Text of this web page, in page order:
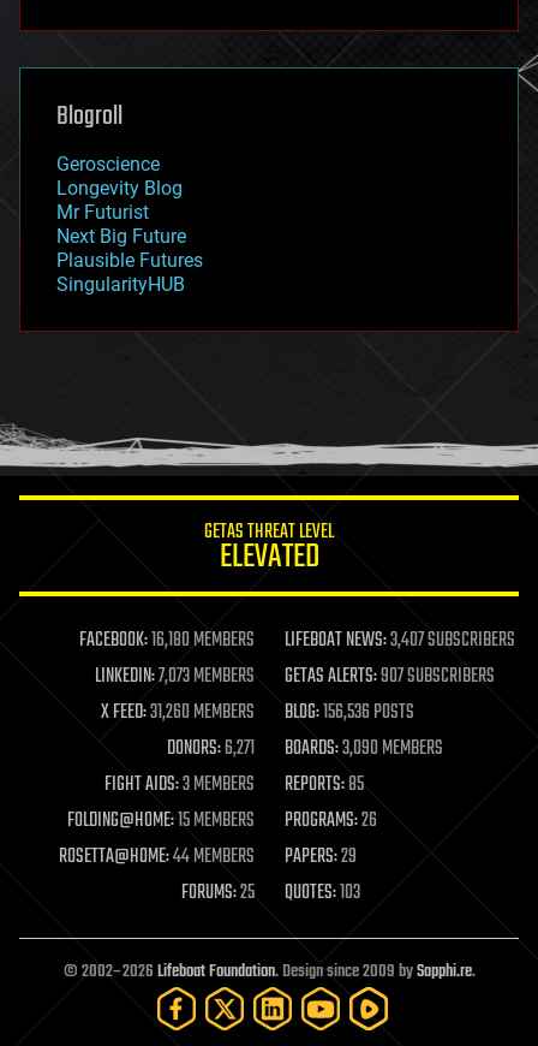
futurism
genetics
geoengineering
geography
geopolitics
governance
government
gravity
habitats
hacking
humor
information science
life extension
machine learning
mapping
materials
mathematics
military
mobile phones
moore's law
nanotechnology
neuroscience
open access
open source
particle physics
Blogroll
Geroscience
Longevity Blog
Mr Futurist
Next Big Future
Plausible Futures
SingularityHUB
GETAS THREAT LEVEL
ELEVATED
FACEBOOK:16,180 MEMBERS LIFEBOAT NEWS:3,407 SUBSCRIBERS
LINKEDIN:7,073 MEMBERS GETAS ALERTS:907 SUBSCRIBERS
X FEED:31,260 MEMBERS BLOG:156,536 POSTS
DONORS:6,271 BOARDS:3,090 MEMBERS
FIGHT AIDS:3 MEMBERS REPORTS:85
FOLDING@HOME:15 MEMBERS PROGRAMS:26
ROSETTA@HOME:44 MEMBERS PAPERS:29
FORUMS:25 QUOTES:103
© 2002–2026Lifeboat Foundation. Design since 2009 bySapphi.re.